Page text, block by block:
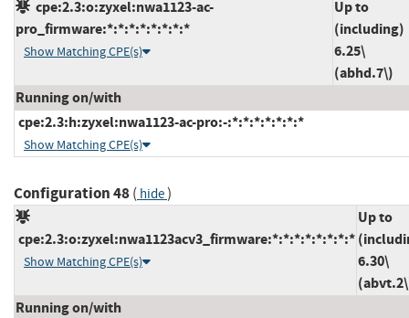
cpe:2.3:o:zyxel:nwa1123-ac-
pro_firmware:*:*:*:*:*:*:*:*
Show Matching CPE(s)
Up to
(including)
6.25\
(abhd.7\)
Running on/with
cpe:2.3:h:zyxel:nwa1123-ac-pro:-:*:*:*:*:*:*:*
Show Matching CPE(s)
Configuration 48( hide)
cpe:2.3:o:zyxel:nwa1123acv3_firmware:*:*:*:*:*:*:*:*
Show Matching CPE(s)
Up to
6.30\
Running on/with